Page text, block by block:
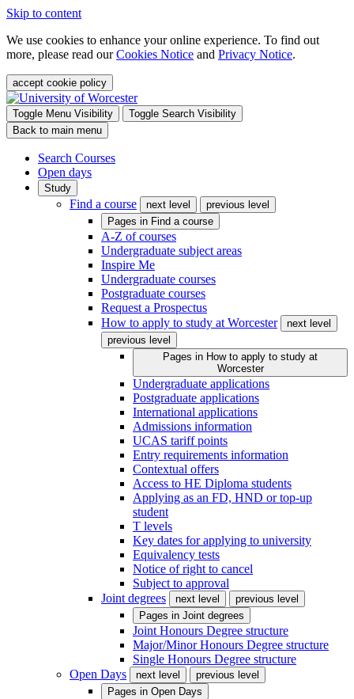
Skip to content
We use cookies to enhance your online experience. To find out
more, please read ourCookies Notice and Privacy Notice.
accept cookie policy
Toggle Menu Visibility
Toggle Search Visibility
Back to main menu
Search Courses
Open days
Study
Find a course next level
previous level
Pages in Find a course
A-Z of courses
Undergraduate subject areas
Inspire Me
Undergraduate courses
Postgraduate courses
Request a Prospectus
How to apply to study at Worcester
next level
previous level
Pages in How to apply to study at
Worcester
Undergraduate applications
Postgraduate applications
International applications
Admissions information
UCAS tariff points
Entry requirements information
Contextual offers
Access to HE Diploma students
Applying as an FD, HND or top-up
student
T levels
Key dates for applying to university
Equivalency tests
Notice of right to cancel
Subject to approval
Joint degrees
next level
previous level
Pages in Joint degrees
Joint Honours Degree structure
Major/Minor Honours Degree structure
Single Honours Degree structure
Open Days
next level
previous level
Pages in Open Days